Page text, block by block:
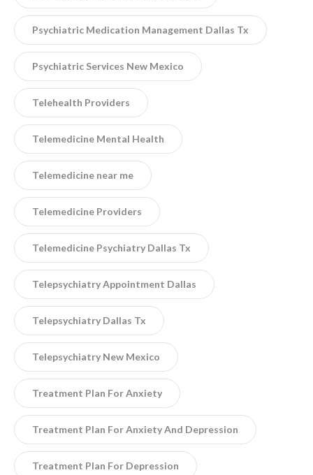
Psychiatric Medication Management Dallas Tx
Psychiatric Services New Mexico
Telehealth Providers
Telemedicine Mental Health
Telemedicine near me
Telemedicine Providers
Telemedicine Psychiatry Dallas Tx
Telepsychiatry Appointment Dallas
Telepsychiatry Dallas Tx
Telepsychiatry New Mexico
Treatment Plan For Anxiety
Treatment Plan For Anxiety And Depression
Treatment Plan For Depression